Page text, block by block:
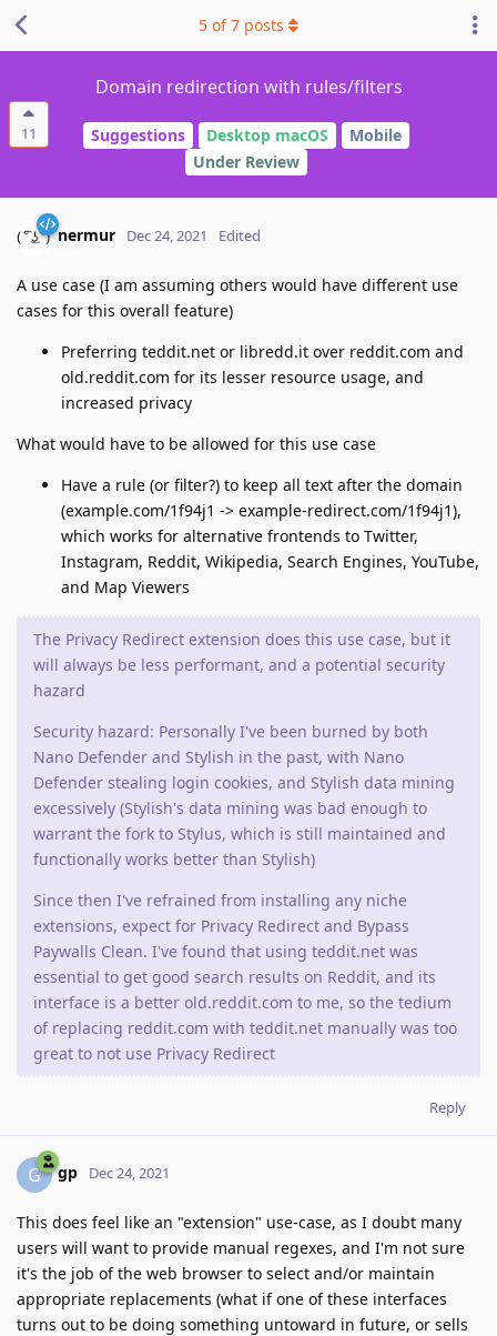
11
Domain redirection with rules/filters
Suggestions Desktop macOS
Mobile
Under Review
5 of7 posts
nermur Dec 24, 2021 Edited
A use case (I am assuming others would have different use
cases for this overall feature)
Preferring teddit.net or libredd.it over reddit.com and
old.reddit.com for its lesser resource usage, and
increased privacy
What would have to be allowed for this use case
Have a rule (or filter?) to keep all text after the domain
(example.com/1f94j1 -> example-redirect.com/1f94j1),
which works for alternative frontends to Twitter,
Instagram, Reddit, Wikipedia, Search Engines, YouTube,
and Map Viewers
The Privacy Redirect extension does this use case, but it
will always be less performant, and a potential security
hazard
Security hazard: Personally I've been burned by both
Nano Defender and Stylish in the past, with Nano
Defender stealing login cookies, and Stylish data mining
excessively (Stylish's data mining was bad enough to
warrant the fork to Stylus, which is still maintained and
functionally works better than Stylish)
Since then I've refrained from installing any niche
extensions, expect for Privacy Redirect and Bypass
Paywalls Clean. I've found that using teddit.net was
essential to get good search results on Reddit, and its
interface is a better old.reddit.com to me, so the tedium
of replacing reddit.com with teddit.net manually was too
great to not use Privacy Redirect
Reply
G gp Dec 24, 2021
This does feel like an "extension" use-case, as I doubt many
users will want to provide manual regexes, and I'm not sure
it's the job of the web browser to select and/or maintain
appropriate replacements (what if one of these interfaces
turns out to be doing something untoward in future, or sells